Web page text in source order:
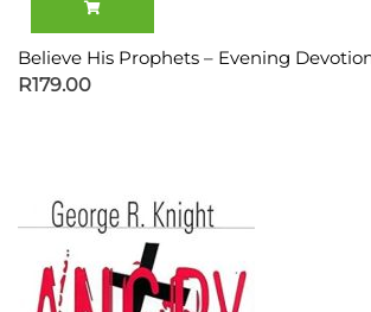
Believe His Prophets – Evening
R179.00